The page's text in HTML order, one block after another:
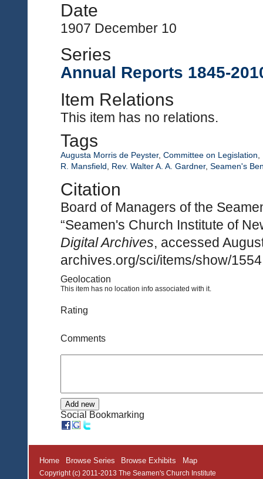
Date
1907 December 10
Series
Annual Reports 1845-
Item Relations
This item has no relations.
Tags
Augusta Morris de Peyster, Committee on Legislation
R. Mansfield
Rev. Walter A. A. Gardner, Seamen's
Citation
Board of Managers of the
“Seamen's Church Institute of
Digital Archives, accessed
archives.org/sci/items/show/
Geolocation
This item has no location info associated with it.
Rating
Comments
Social Bookmarking
Home Browse Series Browse Exhibits Map
Copyright (c) 2011-2013 The Seamen's Church Institute